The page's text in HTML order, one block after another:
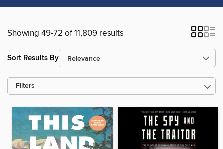
Showing 49-72 of 11,809 results
Sort Results By
Filters